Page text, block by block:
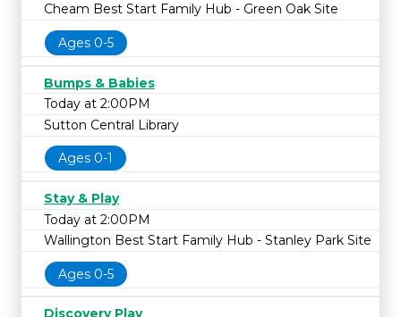
Cheam Best Start Family Hub - Green Oak Site
Ages 0-5
Bumps & Babies
Today at 2:00PM
Sutton Central Library
Ages 0-1
Stay & Play
Today at 2:00PM
Wallington Best Start Family Hub - Stanley Park Site
Ages 0-5
Discovery Play